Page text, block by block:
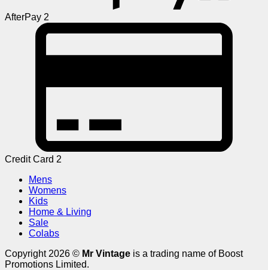
AfterPay 2
Credit Card 2
Mens
Womens
Kids
Home & Living
Sale
Colabs
Copyright 2026 © Mr Vintage is a trading name of Boost
Promotions Limited.